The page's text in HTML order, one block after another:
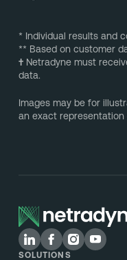
* Individual results and
** Based on customer
†Netradyne must
data.
Images may be for
an exact representation
SOLUTIONS